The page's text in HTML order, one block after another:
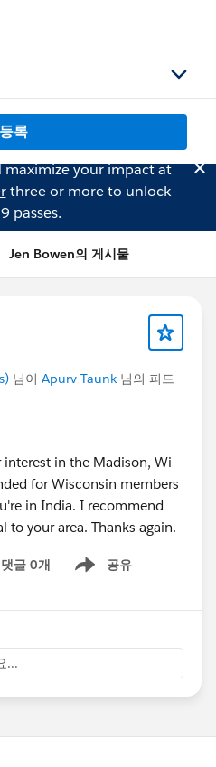
등록
your impact at
three or more to unlock
passes.
Jen Bowen의 게시물
님이 Apurv Taunk 님의 피드
in the Madison, Wi
for Wisconsin members
in India. I recommend
to your area. Thanks again.
댓글 0개 공유
Show menu
...